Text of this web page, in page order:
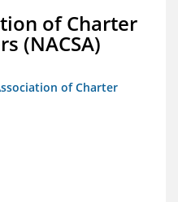
of Charter
(NACSA)
of Charter